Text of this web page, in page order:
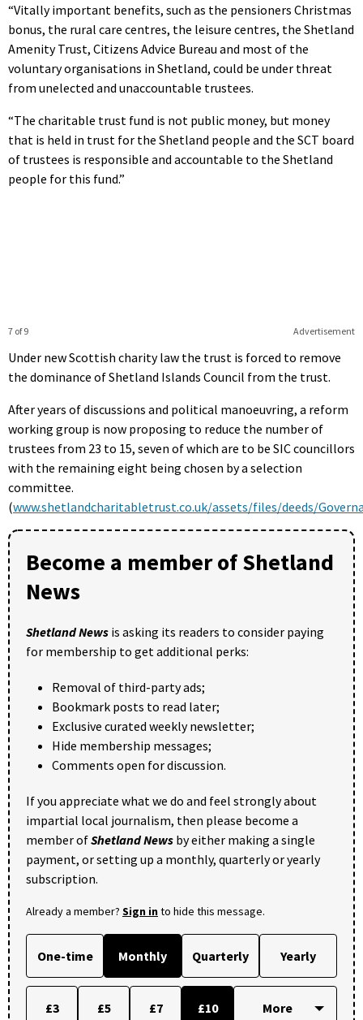
“Vitally important benefits, such as the pensioners Christmas
bonus, the rural care centres, the leisure centres, the Shetland
Amenity Trust, Citizens Advice Bureau and most of the
voluntary organisations in Shetland, could be under threat
from unelected and unaccountable trustees.
“The charitable trust fund is not public money, but money
that is held in trust for the Shetland people and the SCT board
of trustees is responsible and accountable to the Shetland
people for this fund.”
Advertisement
7 of 9
Under new Scottish charity law the trust is forced to remove
the dominance of Shetland Islands Council from the trust.
After years of discussions and political manoeuvring, a reform
working group is now proposing to reduce the number of
trustees from 23 to 15, seven of which are to be SIC councillors
with the remaining eight being chosen by a selection
committee.
(www.shetlandcharitabletrust.co.uk/assets/files/deeds/
Become a member of Shetland
News
Shetland News is asking its readers to consider paying
for membership to get additional perks:
Removal of third-party ads;
Bookmark posts to read later;
Exclusive curated weekly newsletter;
Hide membership messages;
Comments open for discussion.
If you appreciate what we do and feel strongly about
impartial local journalism, then please become a
member ofShetland News by either making a single
payment, or setting up a monthly, quarterly or yearly
subscription.
Already a member? Sign into hide this message.
One-time Monthly Quarterly Yearly
£3 £5 £7 £10